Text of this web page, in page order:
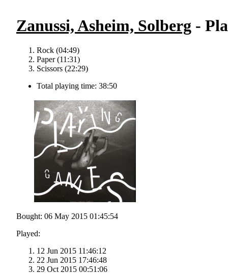
Zanussi, Asheim, Solberg -
Rock (04:49)
Paper (11:31)
Scissors (22:29)
Total playing time: 38:50
Bought: 06 May 2015 01:45:54
Played:
12 Jun 2015 11:46:12
22 Jun 2015 17:46:48
29 Oct 2015 00:51:06